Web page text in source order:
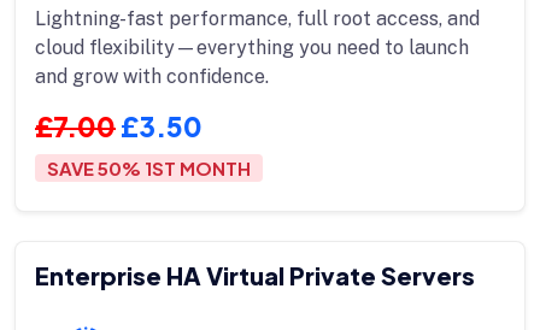
Lightning-fast performance, full root access, and
cloud flexibility—everything you need to launch
and grow with confidence.
£7.00£3.50
SAVE 50% 1ST MONTH
Enterprise HA Virtual Private Servers